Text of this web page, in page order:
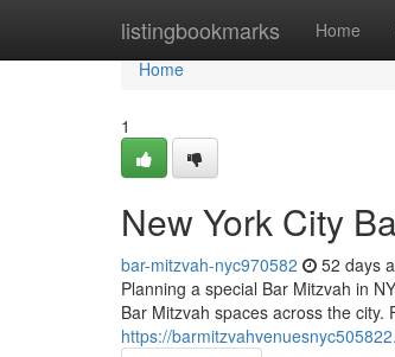
listingbookmarks Home
Home
Home
1
New York City
bar-mitzvah-nyc970582 52 days
Planning a special Bar Mitzvah in
Bar Mitzvah spaces across the
https://